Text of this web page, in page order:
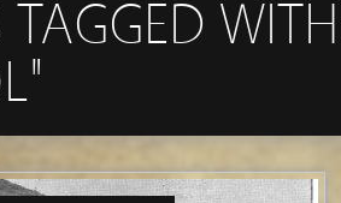
TAGGED